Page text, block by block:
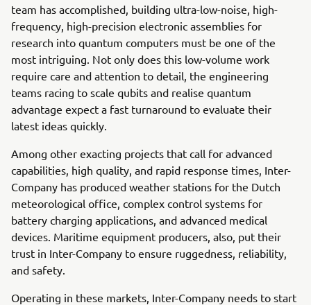
team has accomplished, building ultra-low-noise, high-
frequency, high-precision electronic assemblies for
research into quantum computers must be one of the
most intriguing. Not only does this low-volume work
require care and attention to detail, the engineering
teams racing to scale qubits and realise quantum
advantage expect a fast turnaround to evaluate their
latest ideas quickly.
Among other exacting projects that call for advanced
capabilities, high quality, and rapid response times, Inter-
Company has produced weather stations for the Dutch
meteorological office, complex control systems for
battery charging applications, and advanced medical
devices. Maritime equipment producers, also, put their
trust in Inter-Company to ensure ruggedness, reliability,
and safety.
Operating in these markets, Inter-Company needs to start